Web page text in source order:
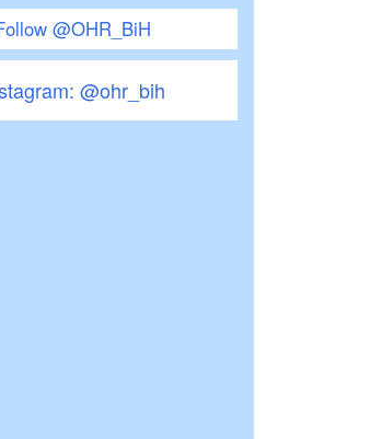
@OHR_BiH
@ohr_bih